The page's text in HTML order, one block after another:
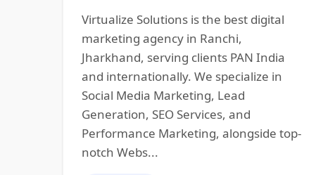
Virtualize Solutions is the best digital
marketing agency in Ranchi,
Jharkhand, serving clients PAN India
and internationally. We specialize in
Social Media Marketing, Lead
Generation, SEO Services, and
Performance Marketing, alongside top-
notch Webs...